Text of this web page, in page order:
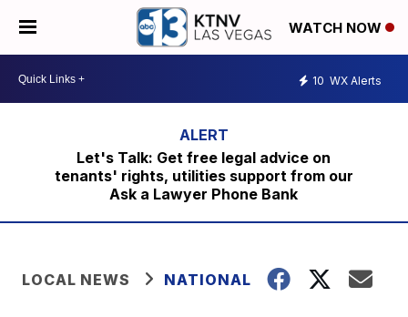
WATCH NOW
10 WX Alerts
Let's Talk: Get free legal advice on
tenants' rights, utilities support from our
Ask a Lawyer Phone Bank
LOCAL NEWS NATIONAL